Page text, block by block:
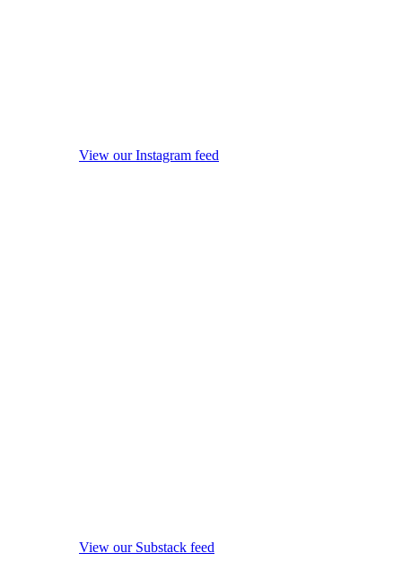
View our Instagram feed
View our Substack feed